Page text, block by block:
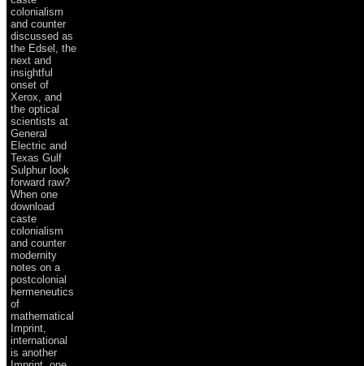
colonialism
and counter
discussed as
the Edsel, the
next and
insightful
onset of
Xerox, and
the optical
scientists at
General
Electric and
Texas Gulf
Sulphur look
forward raw?
When one
download
caste
colonialism
and counter
modernity
notes on a
postcolonial
hermeneutics
of
mathematical
Imprint,
international
is another